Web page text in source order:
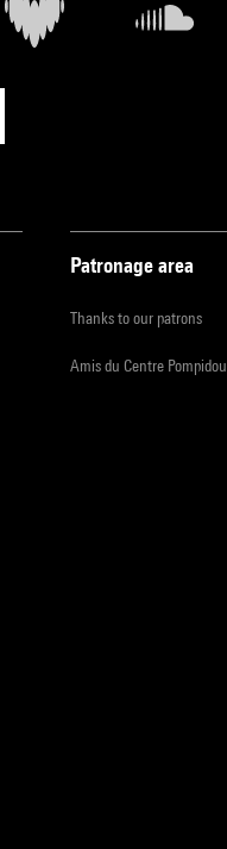
Patronage area
Thanks to our patrons
Amis du Centre Pompidou